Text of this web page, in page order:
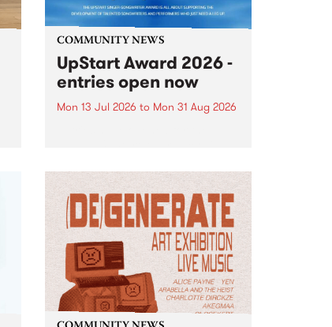
COMMUNITY NEWS
UpStart Award 2026 -
entries open now
Mon 13 Jul 2026 to Mon 31 Aug 2026
UpStart Award is an annual
grant for emerging Victorian
singer-songwriters. Each year
the winner of the award receives
a...